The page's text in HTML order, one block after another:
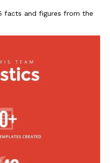
facts and figures from the